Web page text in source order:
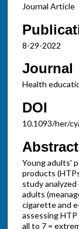
Journal Article
8-29-2022
Journal
Health
DOI
10.1093/her/
Abstract
Young adults'
products
study analyzed
adults
cigarette and
assessing
all to 7 =